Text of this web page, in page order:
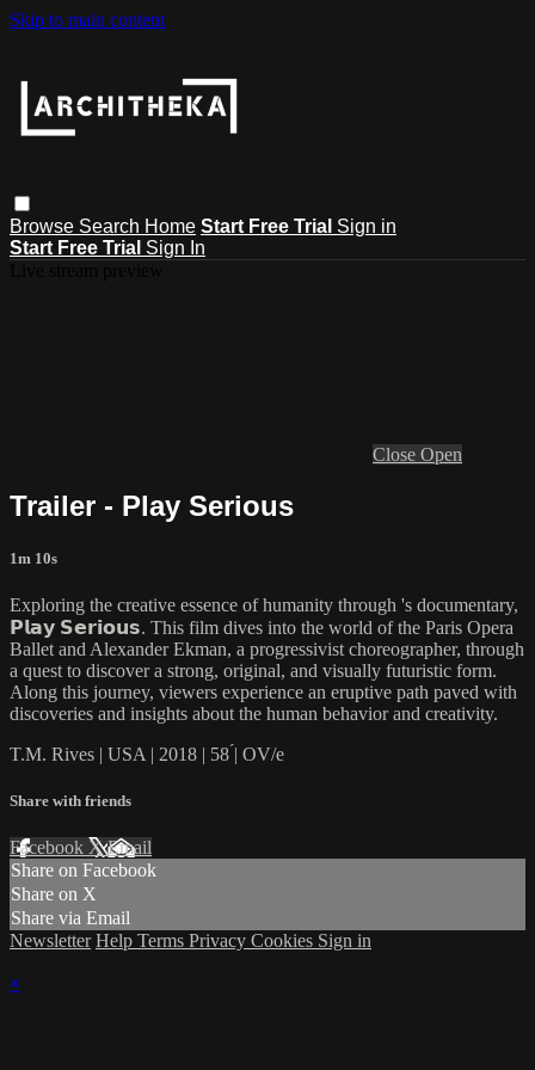
Skip to main content
Browse Search Home Start Free Trial Sign in
Start Free Trial Sign In
Close Open
Trailer - Play Serious
1m 10s
Exploring the creative essence of humanity through 's documentary,
𝗣𝗹𝗮𝘆 𝗦𝗲𝗿𝗶𝗼𝘂𝘀. This film dives into the world of the Paris Opera
Ballet and Alexander Ekman, a progressivist choreographer, through
a quest to discover a strong, original, and visually futuristic form.
Along this journey, viewers experience an eruptive path paved with
discoveries and insights about the human behavior and creativity.
T.M. Rives | USA | 2018 | 58 ́| OV/e
Share with friends
Facebook XEmail
Share on Facebook
Share on X
Share via Email
Newsletter Help Terms Privacy Cookies Sign in
×